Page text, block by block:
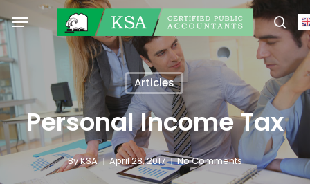
to
main
content
Menu
Articles
Personal Income Tax
ByKSA April 28, 2017 No Comments